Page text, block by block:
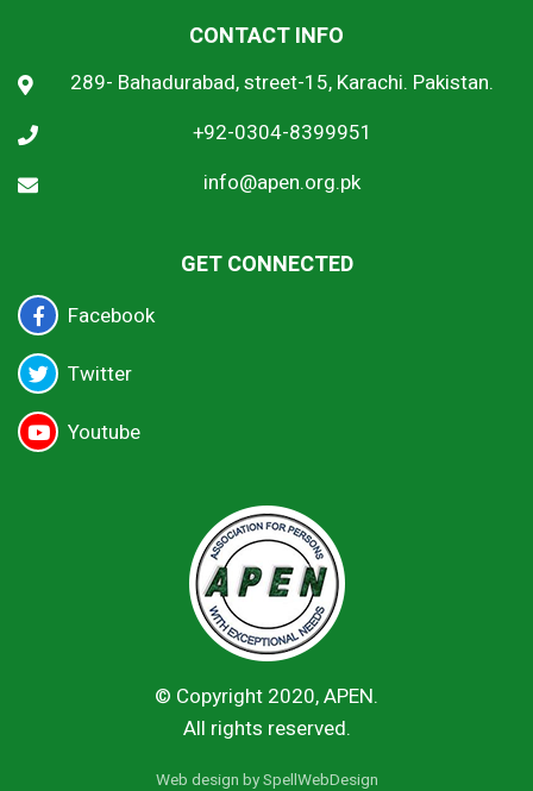
CONTACT INFO
289- Bahadurabad, street-15, Karachi. Pakistan.
+92-0304-8399951
info@apen.org.pk
GET CONNECTED
Facebook
Twitter
Youtube
© Copyright 2020, APEN.
All rights reserved.
Web design bySpellWebDesign